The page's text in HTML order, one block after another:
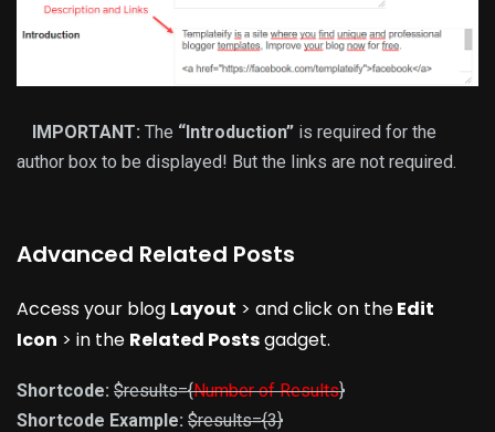
IMPORTANT: The “Introduction”is required for the
author box to be displayed! But the links are not required.
Advanced Related Posts
Access your blog Layout > and click on theEdit
Icon > in the Related Postsgadget.
Shortcode: $results={Number of Results}
Shortcode Example: $results={3}